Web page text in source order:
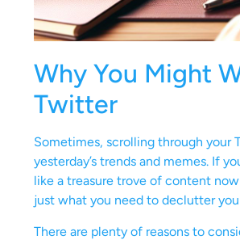
Why You Might
Twitter
Sometimes, scrolling through
yesterday’s trends and memes. If
like a treasure trove of content
just what you need to declutter
There are plenty of reasons to